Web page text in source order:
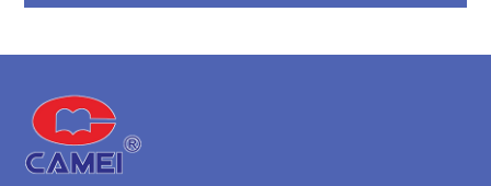
China OEM manufacture supplies